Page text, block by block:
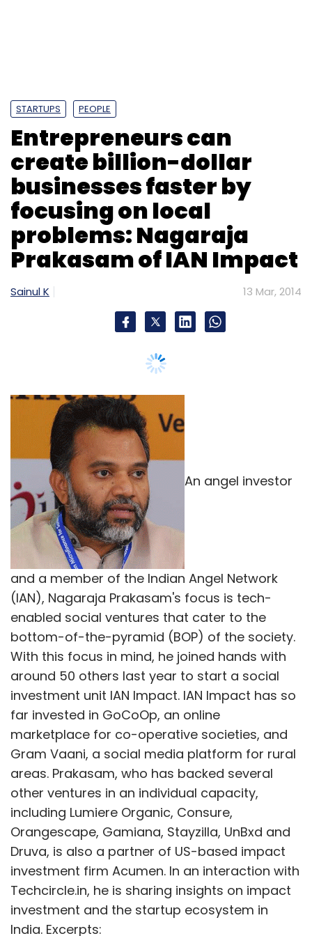
STARTUPS PEOPLE
Entrepreneurs can
create billion-dollar
businesses faster by
focusing on local
problems: Nagaraja
Prakasam of IAN Impact
Sainul K 13 Mar, 2014
An angel investor
and a member of the Indian Angel Network
(IAN), Nagaraja Prakasam's focus is tech-
enabled social ventures that cater to the
bottom-of-the-pyramid (BOP) of the society.
With this focus in mind, he joined hands with
around 50 others last year to start a social
investment unit IAN Impact. IAN Impact has so
far invested in GoCoOp, an online
marketplace for co-operative societies, and
Gram Vaani, a social media platform for rural
areas. Prakasam, who has backed several
other ventures in an individual capacity,
including Lumiere Organic, Consure,
Orangescape, Gamiana, Stayzilla, UnBxd and
Druva, is also a partner of US-based impact
investment firm Acumen. In an interaction with
Techcircle.in, he is sharing insights on impact
investment and the startup ecosystem in
India. Excerpts: